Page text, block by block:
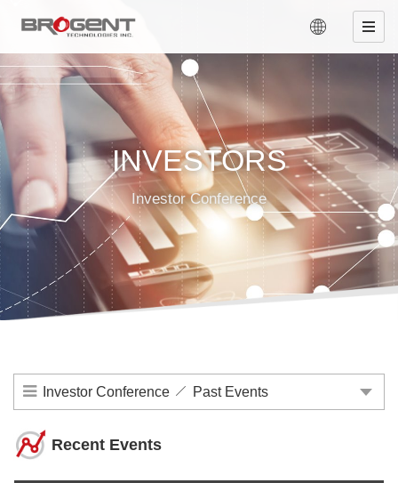
INVESTORS
Investor Conference
Investor Conference Past Events
Recent Events